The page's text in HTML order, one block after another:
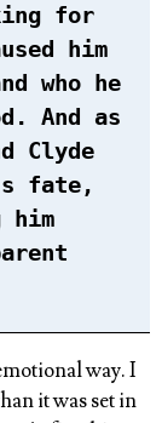
for
him
who he
And as
Clyde
fate,
him
way. I
it was set in